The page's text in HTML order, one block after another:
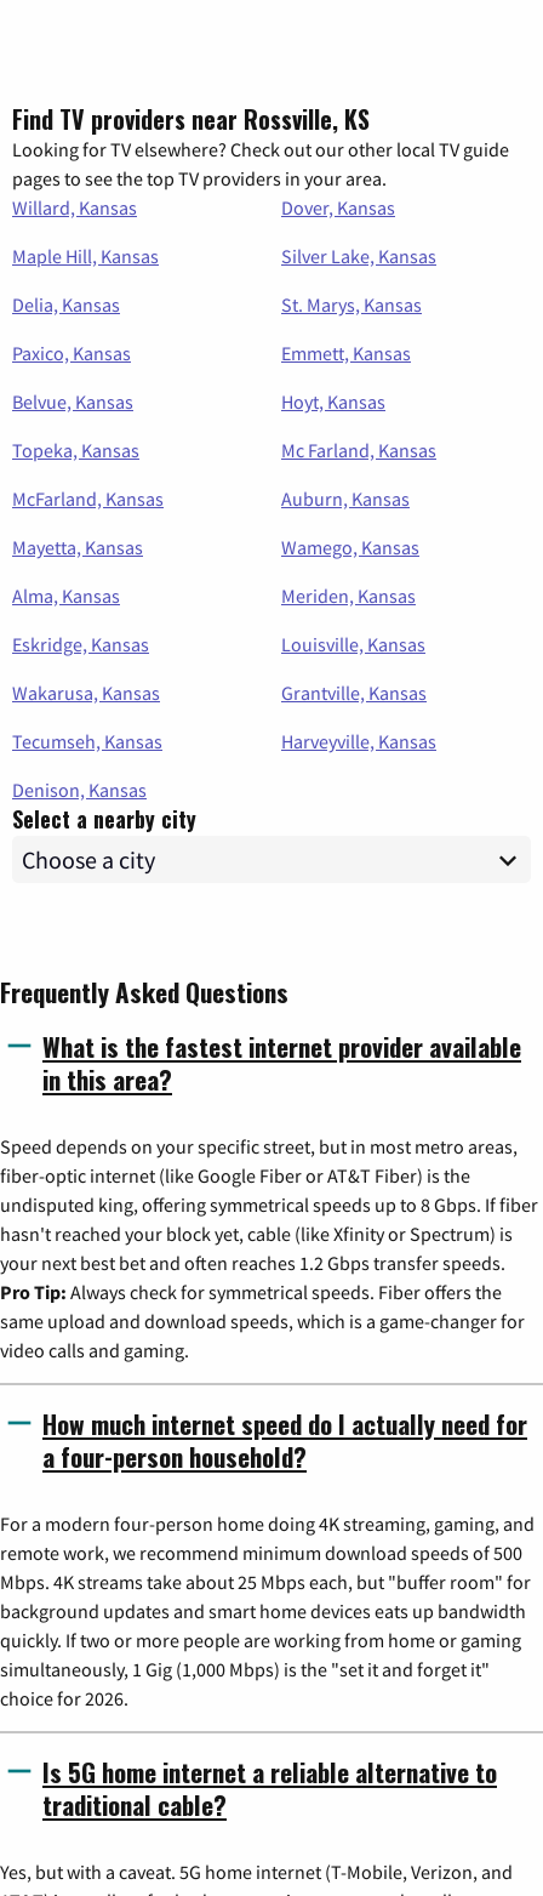
Find TV providers near Rossville, KS
Looking for TV elsewhere? Check out our other local TV guide
pages to see the top TV providers in your area.
Willard, Kansas
Dover, Kansas
Maple Hill, Kansas
Silver Lake, Kansas
Delia, Kansas
St. Marys, Kansas
Paxico, Kansas
Emmett, Kansas
Belvue, Kansas
Hoyt, Kansas
Topeka, Kansas
Mc Farland, Kansas
McFarland, Kansas
Auburn, Kansas
Mayetta, Kansas
Wamego, Kansas
Alma, Kansas
Meriden, Kansas
Eskridge, Kansas
Louisville, Kansas
Wakarusa, Kansas
Grantville, Kansas
Tecumseh, Kansas
Harveyville, Kansas
Denison, Kansas
Select a nearby city
Frequently Asked Questions
What is the fastest internet provider available
in this area?
Speed depends on your specific street, but in most metro areas,
fiber-optic internet (like Google Fiber or AT&T Fiber) is the
undisputed king, offering symmetrical speeds up to 8 Gbps. If fiber
hasn't reached your block yet, cable (like Xfinity or Spectrum) is
your next best bet and often reaches 1.2 Gbps transfer speeds.
Pro Tip: Always check for symmetrical speeds. Fiber offers the
same upload and download speeds, which is a game-changer for
video calls and gaming.
How much internet speed do I actually need for
a four-person household?
For a modern four-person home doing 4K streaming, gaming, and
remote work, we recommend minimum download speeds of 500
Mbps. 4K streams take about 25 Mbps each, but "buffer room" for
background updates and smart home devices eats up bandwidth
quickly. If two or more people are working from home or gaming
simultaneously, 1 Gig (1,000 Mbps) is the "set it and forget it"
choice for 2026.
Is 5G home internet a reliable alternative to
traditional cable?
Yes, but with a caveat. 5G home internet (T-Mobile, Verizon, and